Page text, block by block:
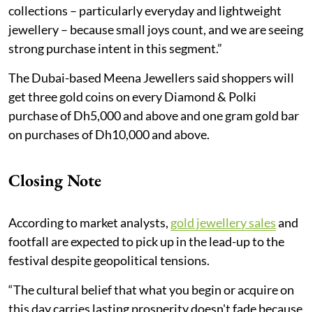
collections – particularly everyday and lightweight
jewellery – because small joys count, and we are seeing
strong purchase intent in this segment.”
The Dubai-based Meena Jewellers said shoppers will
get three gold coins on every Diamond & Polki
purchase of Dh5,000 and above and one gram gold bar
on purchases of Dh10,000 and above.
Closing Note
According to market analysts, gold jewellery salesand
footfall are expected to pick up in the lead-up to the
festival despite geopolitical tensions.
“The cultural belief that what you begin or acquire on
this day carries lasting prosperity doesn't fade because